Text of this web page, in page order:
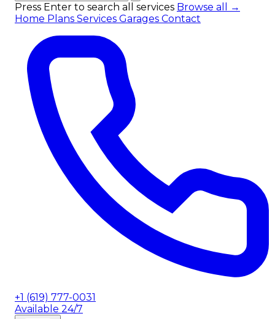
Press Enter to search all services Browse all →
Home Plans Services Garages Contact
+1 (619) 777-0031
Available 24/7